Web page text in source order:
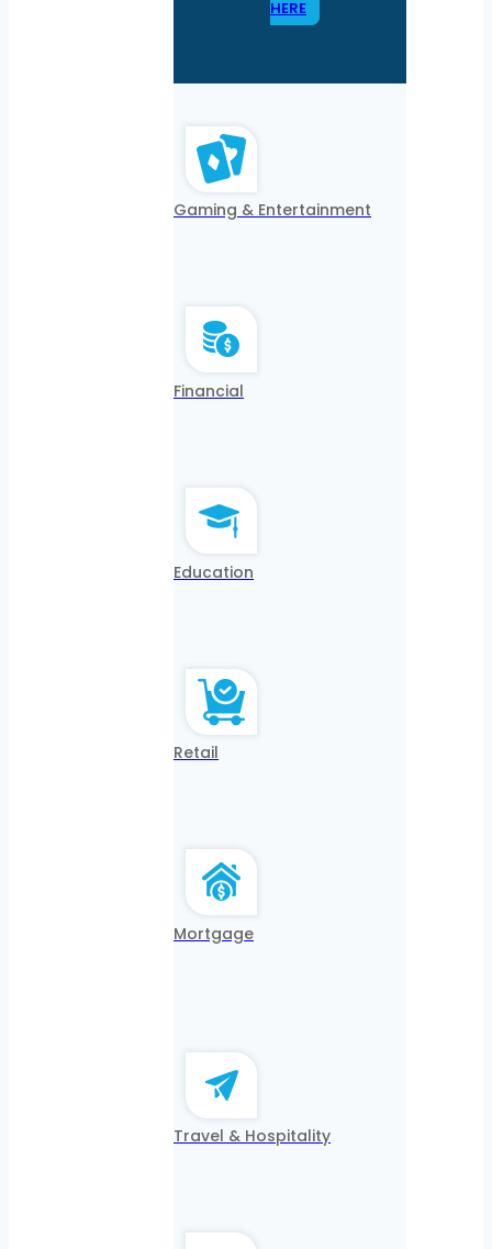
HERE
Gaming & Entertainment
Financial
Education
Retail
Mortgage
Travel & Hospitality